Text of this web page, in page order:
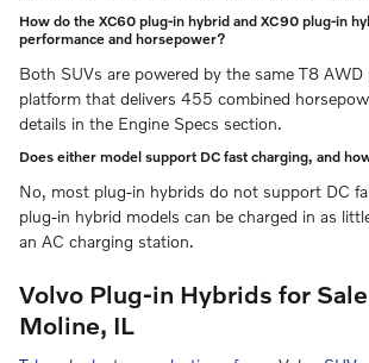
How do the XC60 plug-in hybrid and XC90 plug-in
performance and horsepower?
Both SUVs are powered by the same T8
platform that delivers 455 combined
details in the Engine Specs section.
Does either model support DC fast charging, and
No, most plug-in hybrids do not support DC
plug-in hybrid models can be charged in as
an AC charging station.
Volvo Plug-in Hybrids for
Moline, IL